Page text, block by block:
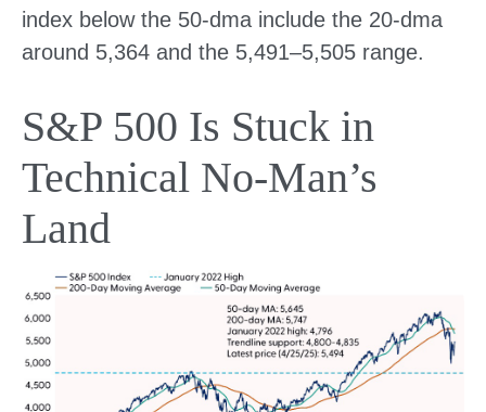
index below the 50-dma include the 20-dma
around 5,364 and the 5,491–5,505 range.
S&P 500 Is Stuck in
Technical No-Man’s
Land